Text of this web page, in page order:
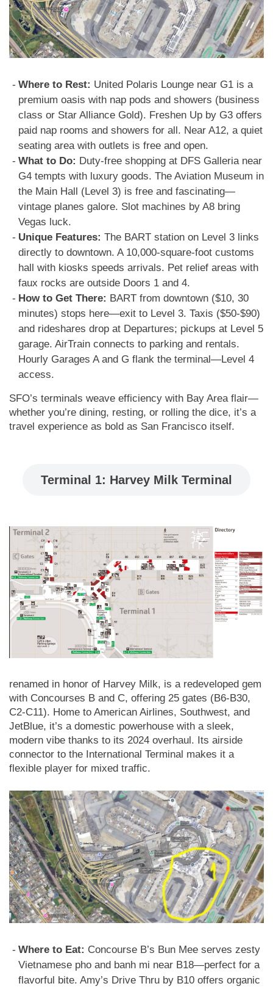
Where to Rest: United Polaris Lounge near G1 is a
premium oasis with nap pods and showers (business
class or Star Alliance Gold). Freshen Up by G3 offers
paid nap rooms and showers for all. Near A12, a quiet
seating area with outlets is free and open.
What to Do: Duty-free shopping at DFS Galleria near
G4 tempts with luxury goods. The Aviation Museum in
the Main Hall (Level 3) is free and fascinating—
vintage planes galore. Slot machines by A8 bring
Vegas luck.
Unique Features: The BART station on Level 3 links
directly to downtown. A 10,000-square-foot customs
hall with kiosks speeds arrivals. Pet relief areas with
faux rocks are outside Doors 1 and 4.
How to Get There: BART from downtown ($10, 30
minutes) stops here—exit to Level 3. Taxis ($50-$90)
and rideshares drop at Departures; pickups at Level 5
garage. AirTrain connects to parking and rentals.
Hourly Garages A and G flank the terminal—Level 4
access.
SFO’s terminals weave efficiency with Bay Area flair—
whether you’re dining, resting, or rolling the dice, it’s a
travel experience as bold as San Francisco itself.
Terminal 1: Harvey Milk Terminal
renamed in honor of Harvey Milk, is a redeveloped gem
with Concourses B and C, offering 25 gates (B6-B30,
C2-C11). Home to American Airlines, Southwest, and
JetBlue, it’s a domestic powerhouse with a sleek,
modern vibe thanks to its 2024 overhaul. Its airside
connector to the International Terminal makes it a
flexible player for mixed traffic.
Where to Eat: Concourse B’s Bun Mee serves zesty
Vietnamese pho and banh mi near B18—perfect for a
flavorful bite. Amy’s Drive Thru by B10 offers organic